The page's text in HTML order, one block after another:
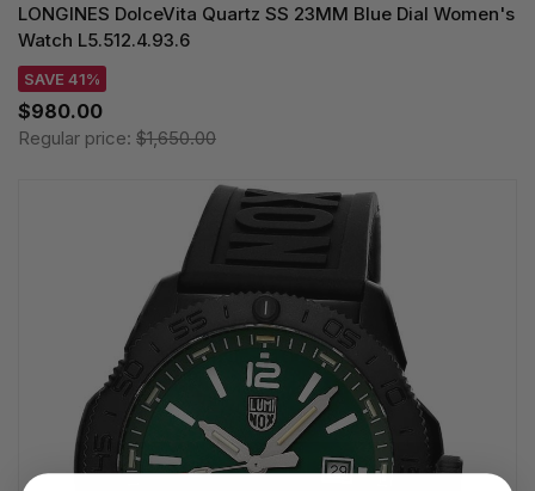
LONGINES DolceVita Quartz SS 23MM Blue Dial Women's
Watch L5.512.4.93.6
SAVE 41%
$980.00
Regular price: $1,650.00